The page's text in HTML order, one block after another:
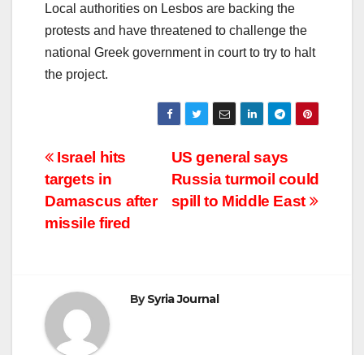
Local authorities on Lesbos are backing the
protests and have threatened to challenge the
national Greek government in court to try to halt
the project.
Post
navigation
US general says
Russia turmoil could
spill to Middle East
Israel hits
targets in
Damascus after
missile fired
BySyria Journal